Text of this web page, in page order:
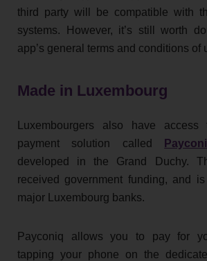
third party will be compatible with
systems. However, it’s still worth
app’s general terms and conditions of
Made in Luxembourg
Luxembourgers also have
payment solution called
developed in the Grand Duchy.
received government funding, and
major Luxembourg banks.
Payconiq allows you to pay for
tapping your phone on the